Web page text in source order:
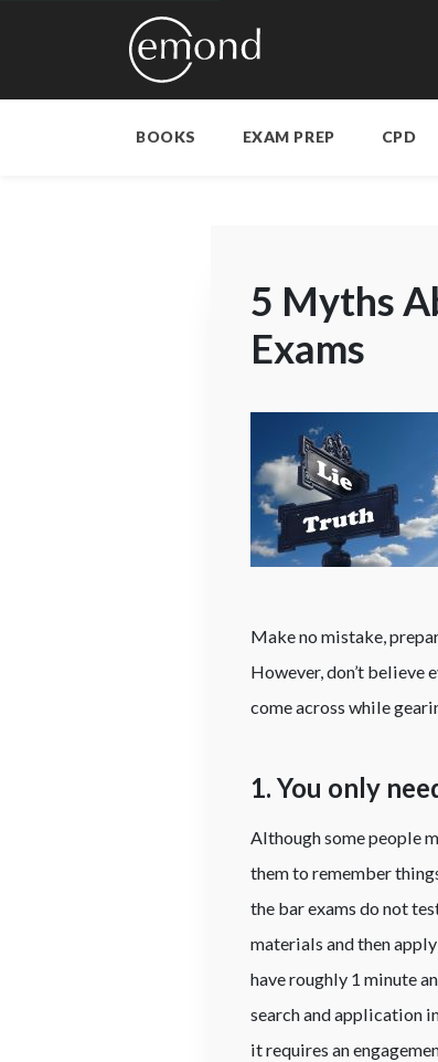
BOOKS EXAM PREP CPD
5 Myths
Exams
Make no mistake,
However, don’t believe
come across while
1. You only
Although some people
them to remember
the bar exams do not
materials and then
have roughly 1 minute
search and application
it requires an